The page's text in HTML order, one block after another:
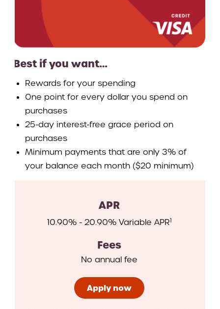
Best if you want…
Rewards for your spending
One point for every dollar you spend on
purchases
25-day interest-free grace period on
purchases
Minimum payments that are only 3% of
your balance each month ($20 minimum)
APR
10.90% - 20.90% Variable APR1
Fees
No annual fee
Apply now